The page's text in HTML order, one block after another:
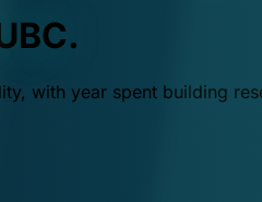
with year spent building